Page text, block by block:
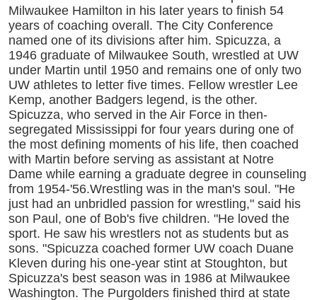
Milwaukee Hamilton in his later years to finish 54
years of coaching overall. The City Conference
named one of its divisions after him. Spicuzza, a
1946 graduate of Milwaukee South, wrestled at UW
under Martin until 1950 and remains one of only two
UW athletes to letter five times. Fellow wrestler Lee
Kemp, another Badgers legend, is the other.
Spicuzza, who served in the Air Force in then-
segregated Mississippi for four years during one of
the most defining moments of his life, then coached
with Martin before serving as assistant at Notre
Dame while earning a graduate degree in counseling
from 1954-'56.Wrestling was in the man's soul. "He
just had an unbridled passion for wrestling," said his
son Paul, one of Bob's five children. "He loved the
sport. He saw his wrestlers not as students but as
sons. "Spicuzza coached former UW coach Duane
Kleven during his one-year stint at Stoughton, but
Spicuzza's best season was in 1986 at Milwaukee
Washington. The Purgolders finished third at state